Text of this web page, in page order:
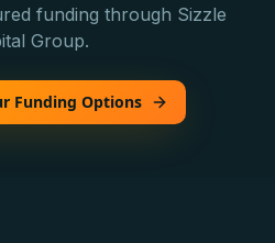
funding through Sizzle
Group.
Funding Options